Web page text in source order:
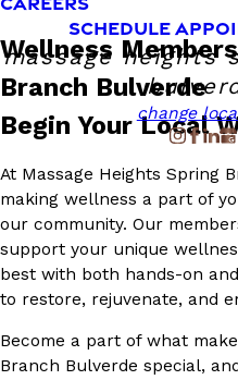
SCHEDULE
massage heights
change
Wellness
Branch Bulverde
Begin Your Local
At Massage Heights Spring
making wellness a part of
our community. Our
support your unique
best with both hands-on
to restore, rejuvenate, and
Become a part of what
Branch Bulverde special,